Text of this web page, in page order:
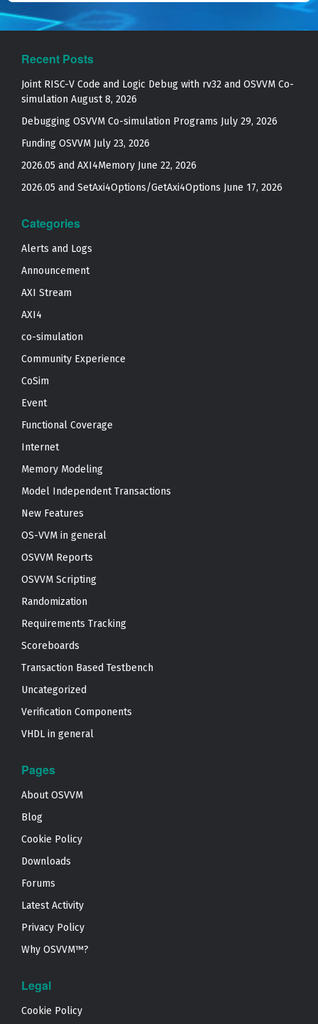
Recent Posts
Joint RISC-V Code and Logic Debug with rv32 and OSVVM Co­-
simulation August 8, 2026
Debugging OSVVM Co-simulation Programs July 29, 2026
Funding OSVVM July 23, 2026
2026.05 and AXI4Memory June 22, 2026
2026.05 and SetAxi4Options/GetAxi4Options June 17, 2026
Categories
Alerts and Logs
Announcement
AXI Stream
AXI4
co-simulation
Community Experience
CoSim
Event
Functional Coverage
Internet
Memory Modeling
Model Independent Transactions
New Features
OS-VVM in general
OSVVM Reports
OSVVM Scripting
Randomization
Requirements Tracking
Scoreboards
Transaction Based Testbench
Uncategorized
Verification Components
VHDL in general
Pages
About OSVVM
Blog
Cookie Policy
Downloads
Forums
Latest Activity
Privacy Policy
Why OSVVM™?
Legal
Cookie Policy